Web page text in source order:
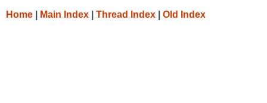
Home Main Index Thread Index Old Index